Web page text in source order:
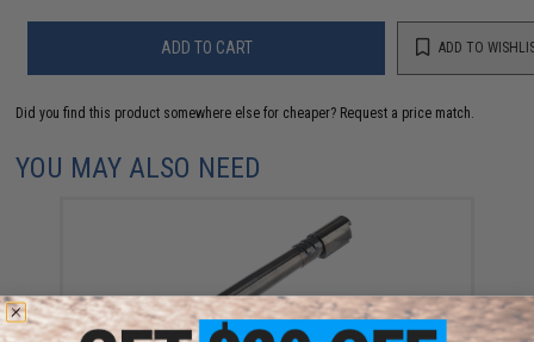
ADD TO CART ADD TO
Did you find this product somewhere else for cheaper? Request a price match.
YOU MAY ALSO NEED